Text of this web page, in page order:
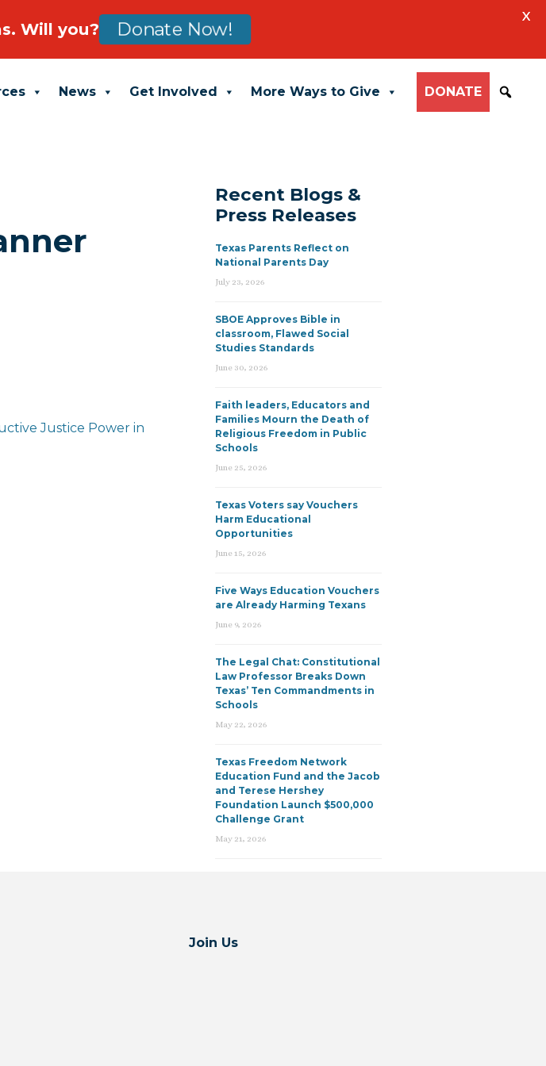
News Get Involved More Ways to Give DONATE
Justice Power in
Recent Blogs &
Press Releases
Texas Parents Reflect on
National Parents Day
July 23, 2026
SBOE Approves Bible in
classroom, Flawed Social
Studies Standards
June 30, 2026
Faith leaders, Educators and
Families Mourn the Death of
Religious Freedom in Public
Schools
June 25, 2026
Texas Voters say Vouchers
Harm Educational
Opportunities
June 15, 2026
Five Ways Education Vouchers
are Already Harming Texans
June 9, 2026
The Legal Chat: Constitutional
Law Professor Breaks Down
Texas’ Ten Commandments in
Schools
May 22, 2026
Texas Freedom Network
Education Fund and the Jacob
and Terese Hershey
Foundation Launch $500,000
Challenge Grant
May 21, 2026
Join Us
Will you? Donate Now!
X